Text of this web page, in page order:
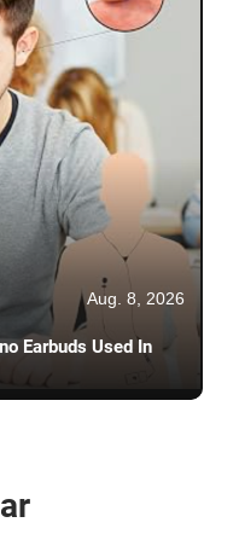
Aug. 8, 2026
Earbuds Used In